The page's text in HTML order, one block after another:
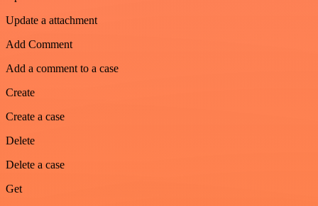
Update a attachment
Add Comment
Add a comment to a case
Create
Create a case
Delete
Delete a case
Get